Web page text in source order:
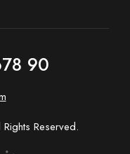
90
Reserved.